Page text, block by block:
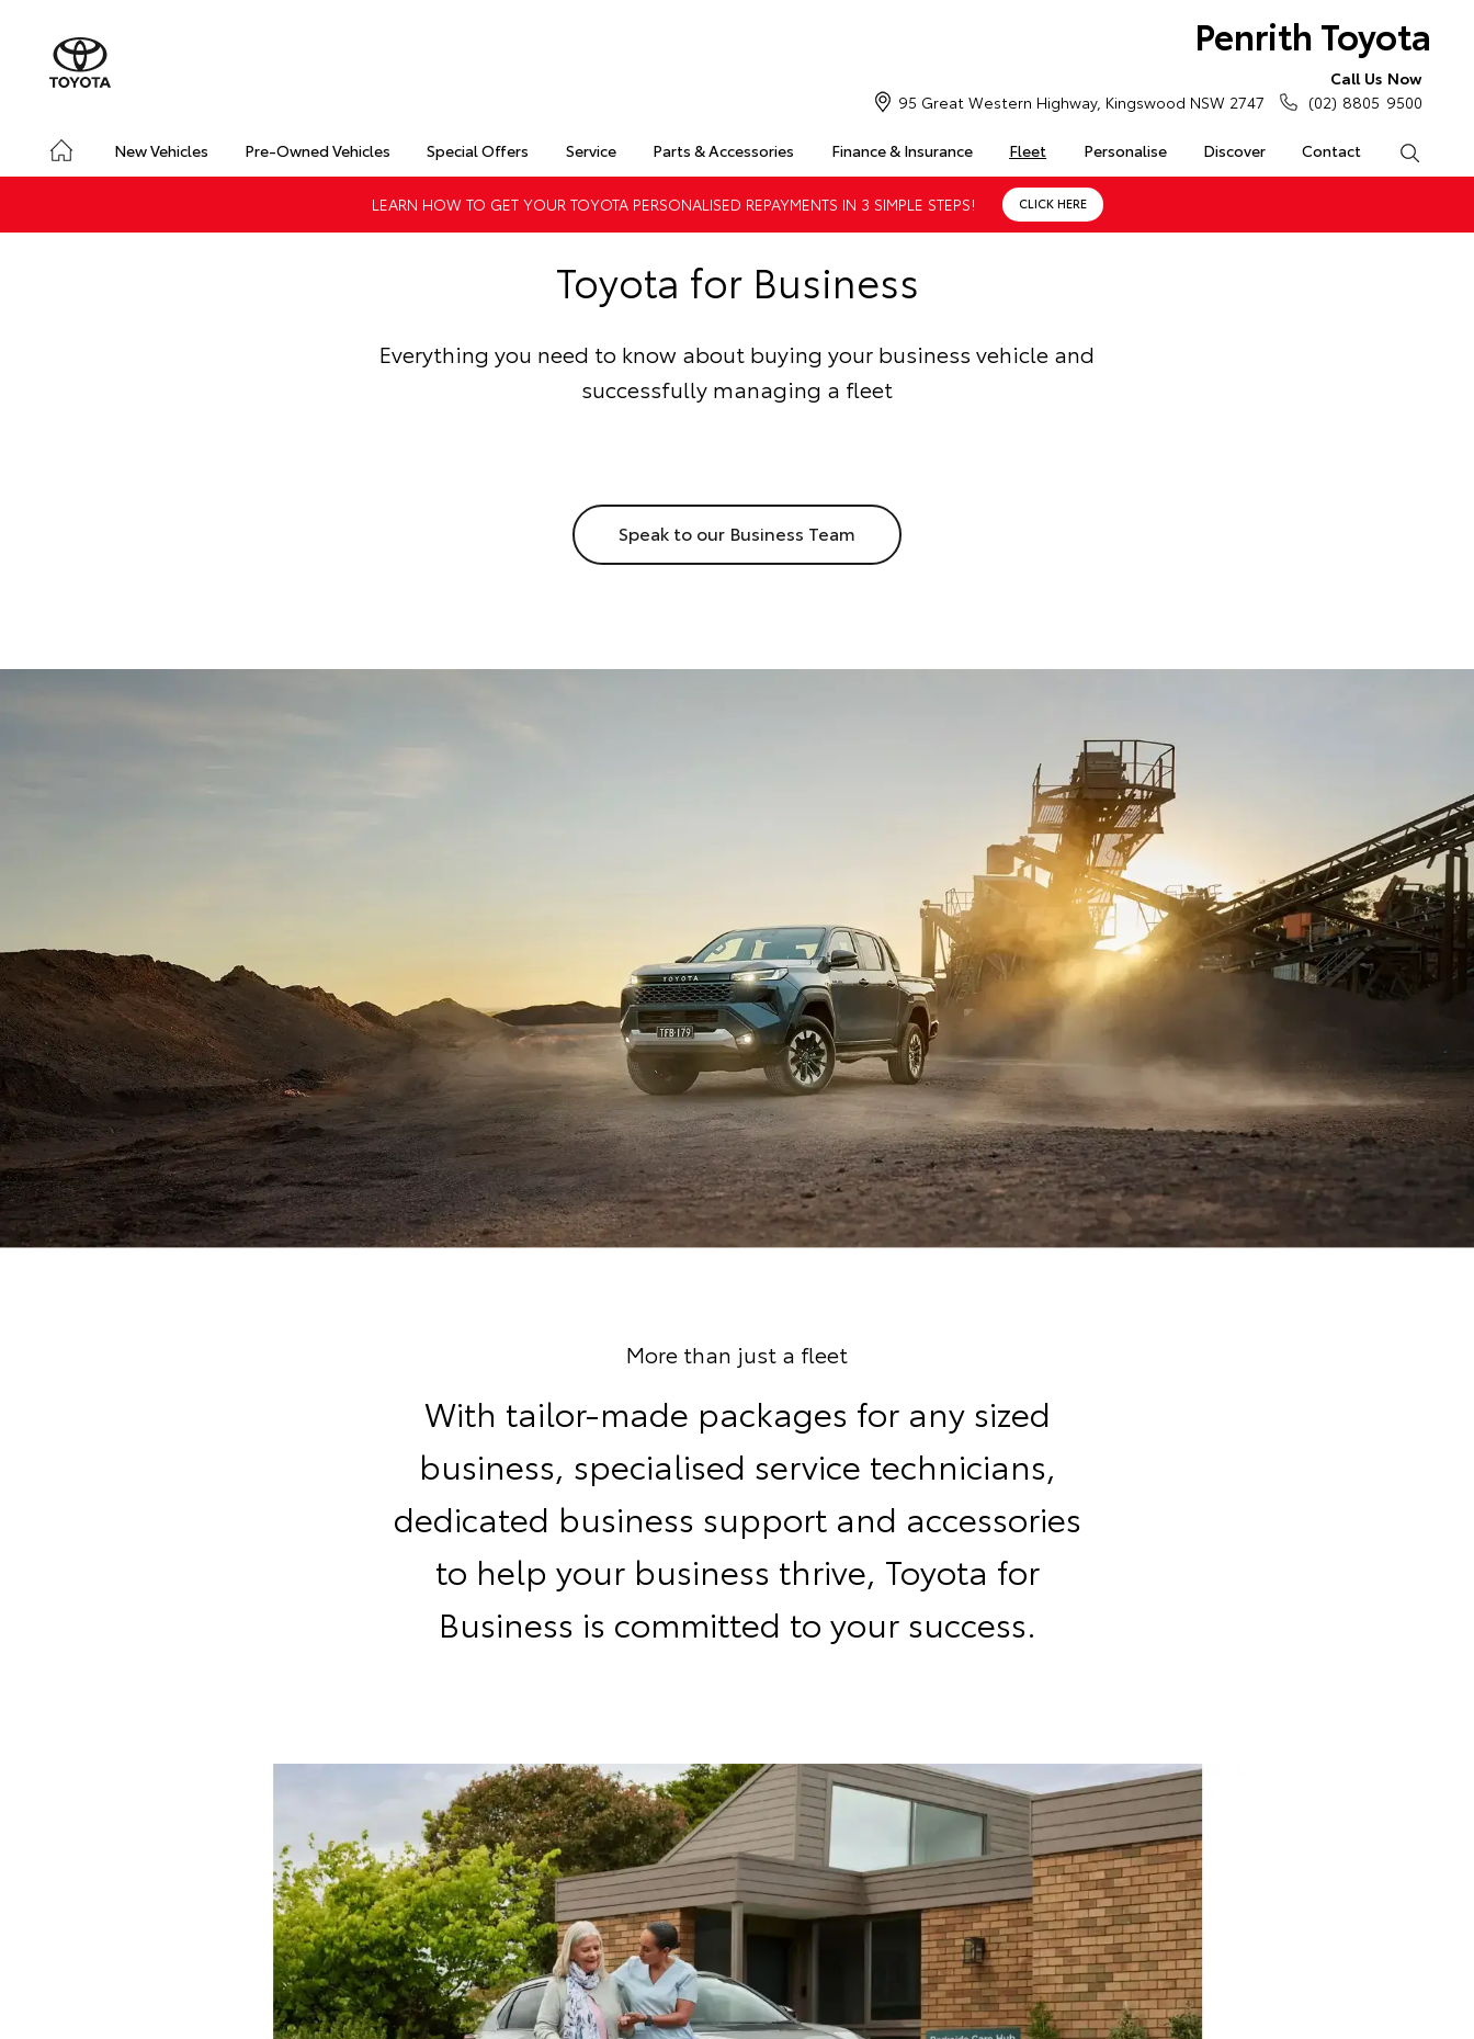
Penrith Toyota
New Vehicles Pre-Owned Vehicles Special Offers Service Parts & Accessories Finance & Insurance Fleet Personalise Discover Contact
95 Great Western Highway, Kingswood NSW 2747
Call Us Now
(02) 8805 9500
LEARN HOW TO GET YOUR TOYOTA PERSONALISED REPAYMENTS IN 3 SIMPLE STEPS! CLICK HERE
Toyota for Business
Everything you need to know about buying your business vehicle and
successfully managing a fleet
Speak to our Business Team
More than just a fleet
With tailor-made packages for any sized
business, specialised service technicians,
dedicated business support and accessories
to help your business thrive, Toyota for
Business is committed to your success.